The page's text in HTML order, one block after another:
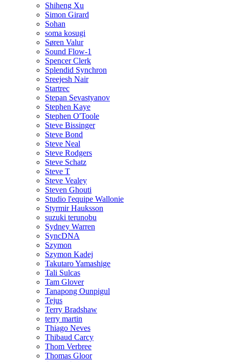
Shiheng Xu
Simon Girard
Sohan
soma kosugi
Søren Valur
Sound Flow-1
Spencer Clerk
Splendid Synchron
Sreejesh Nair
Startrec
Stepan Sevastyanov
Stephen Kaye
Stephen O'Toole
Steve Bissinger
Steve Bond
Steve Neal
Steve Rodgers
Steve Schatz
Steve T
Steve Vealey
Steven Ghouti
Studio l'equipe Wallonie
Styrmir Hauksson
suzuki terunobu
Sydney Warren
SyncDNA
Szymon
Szymon Kadej
Takutaro Yamashige
Tali Sulcas
Tam Glover
Tanapong Ounpigul
Tejus
Terry Bradshaw
terry martin
Thiago Neves
Thibaud Carcy
Thom Verbree
Thomas Gloor